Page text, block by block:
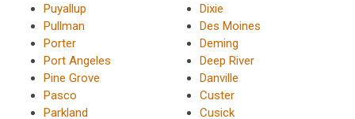
Puyallup
Pullman
Porter
Port Angeles
Pine Grove
Pasco
Parkland
Dixie
Des Moines
Deming
Deep River
Danville
Custer
Cusick